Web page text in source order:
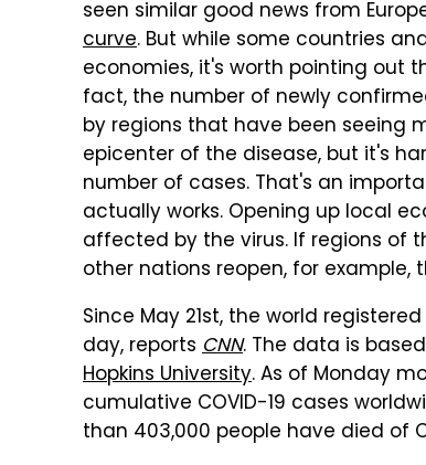
seen similar good news from
curve. But while some countries
economies, it's worth pointing out
fact, the number of newly
by regions that have been seeing
epicenter of the disease, but it's
number of cases. That's an
actually works. Opening up local
affected by the virus. If regions of
other nations reopen, for
Since May 21st, the world
day, reports CNN. The data is
Hopkins University. As of Monday
cumulative COVID-19 cases
than 403,000 people have died of